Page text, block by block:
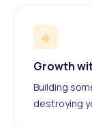
◆
Growth
Building
destroying